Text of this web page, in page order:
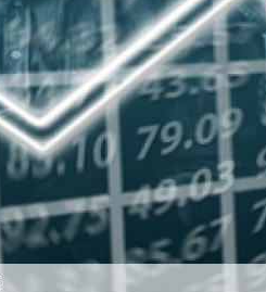
CODICI RUBRICHE LIBRI